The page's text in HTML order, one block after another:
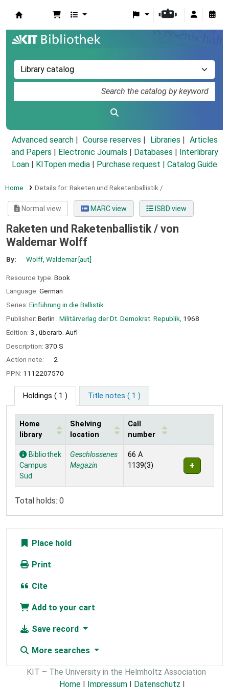
Advanced search Course reserves Libraries
Articles
and Papers
Electronic Journals Databases
Interlibrary
Loan
KITopen media Purchase request | Catalog Guide
Home Details for: Raketen und Raketenballistik /
Normal view MARC view ISBD view
Raketen und Raketenballistik / von
Waldemar Wolff
By: Wolff, Waldemar[aut]
Resource type: Book
Language: German
Series: Einführung in die Ballistik
Publisher: Berlin : Militärverlag der Dt. Demokrat. Republik, 1968
Edition: 3., überarb. Aufl
Description: 370 S
Action note:
2
PPN: 1112207570
Holdings ( 1 ) Title notes ( 1 )
Holdings
Home
library
Shelving
location
Call
number
Bibliothek
Campus
Süd
Geschlossenes
Magazin
66 A
1139(3)
Total holds: 0
Place hold
Print
Cite
Add to your cart
Save record
More searches
KIT – The University in the Helmholtz Association
Home | Impressum | Datenschutz |